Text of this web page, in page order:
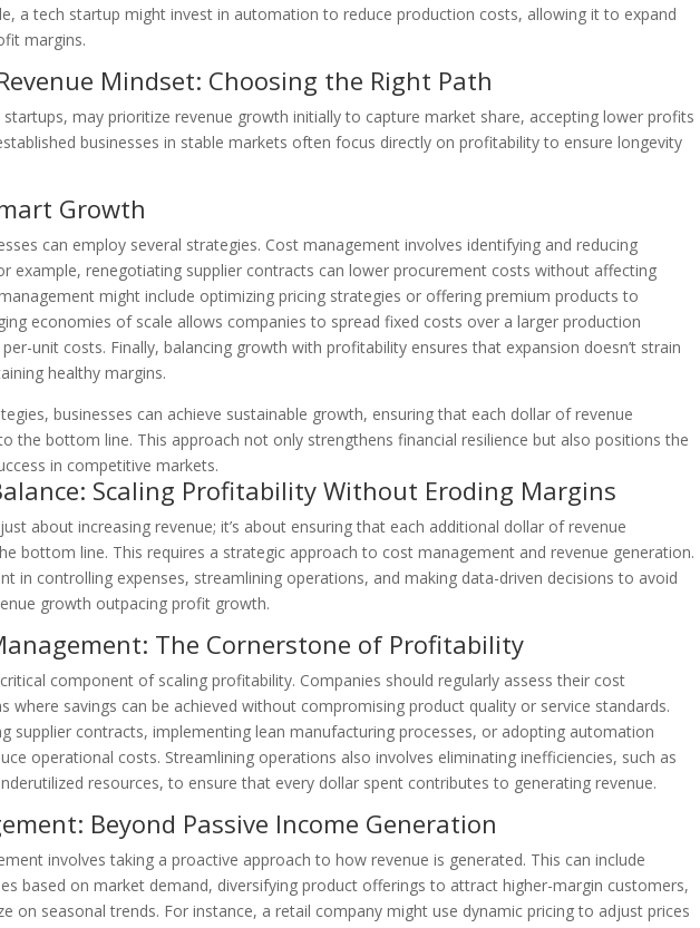
a tech startup might invest in automation to reduce production costs, allowing it to expand
margins.
Mindset: Choosing the Right Path
startups, may prioritize revenue growth initially to capture market share, accepting lower profits
businesses in stable markets often focus directly on profitability to ensure longevity
Growth
can employ several strategies. Cost management involves identifying and reducing
example, renegotiating supplier contracts can lower procurement costs without affecting
might include optimizing pricing strategies or offering premium products to
economies of scale allows companies to spread fixed costs over a larger production
unit costs. Finally, balancing growth with profitability ensures that expansion doesn’t strain
healthy margins.
businesses can achieve sustainable growth, ensuring that each dollar of revenue
the bottom line. This approach not only strengthens financial resilience but also positions the
in competitive markets.
Scaling Profitability Without Eroding Margins
about increasing revenue; it’s about ensuring that each additional dollar of revenue
bottom line. This requires a strategic approach to cost management and revenue generation.
in controlling expenses, streamlining operations, and making data-driven decisions to avoid
growth outpacing profit growth.
The Cornerstone of Profitability
component of scaling profitability. Companies should regularly assess their cost
where savings can be achieved without compromising product quality or service standards.
supplier contracts, implementing lean manufacturing processes, or adopting automation
operational costs. Streamlining operations also involves eliminating inefficiencies, such as
resources, to ensure that every dollar spent contributes to generating revenue.
Beyond Passive Income Generation
involves taking a proactive approach to how revenue is generated. This can include
based on market demand, diversifying product offerings to attract higher-margin customers,
on seasonal trends. For instance, a retail company might use dynamic pricing to adjust prices